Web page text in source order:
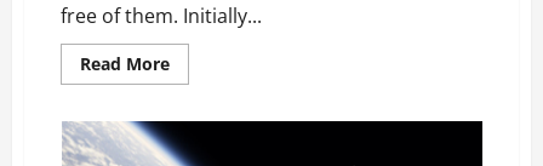
free of them. Initially...
Read MoreRead
more
Are
More